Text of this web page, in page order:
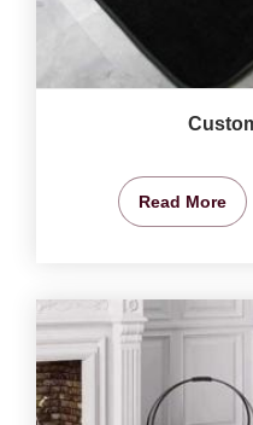
Read More